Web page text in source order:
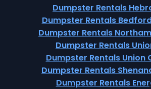
Dumpster Rentals
Dumpster Rentals Bedford
Dumpster Rentals
Dumpster Rentals
Dumpster Rentals Union
Dumpster Rentals
Dumpster Rentals